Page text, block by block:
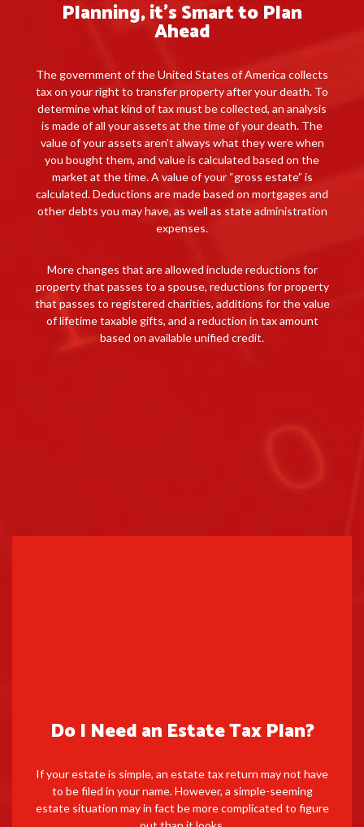
Planning, it’s Smart to Plan
Ahead
The government of the United States of America collects
tax on your right to transfer property after your death. To
determine what kind of tax must be collected, an analysis
is made of all your assets at the time of your death. The
value of your assets aren’t always what they were when
you bought them, and value is calculated based on the
market at the time. A value of your “gross estate” is
calculated. Deductions are made based on mortgages and
other debts you may have, as well as state administration
expenses.
More changes that are allowed include reductions for
property that passes to a spouse, reductions for property
that passes to registered charities, additions for the value
of lifetime taxable gifts, and a reduction in tax amount
based on available unified credit.
Do I Need an Estate Tax Plan?
If your estate is simple, an estate tax return may not have
to be filed in your name. However, a simple-seeming
estate situation may in fact be more complicated to figure